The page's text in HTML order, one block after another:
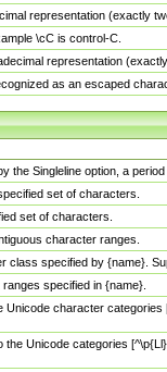
representation (exactly
\cC is control-C.
representation
as an escaped
the Singleline option, a
set of characters.
set of characters.
character ranges.
class specified by {name}.
specified in {name}.
character
Unicode categories